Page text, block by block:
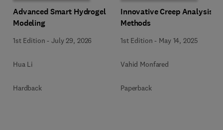
Advanced Smart Hydrogel
Modeling
1st Edition -July 29, 2026
Hua Li
Hardback
Innovative Creep Analysis
Methods
1st Edition - May 14, 2025
Vahid Monfared
Paperback